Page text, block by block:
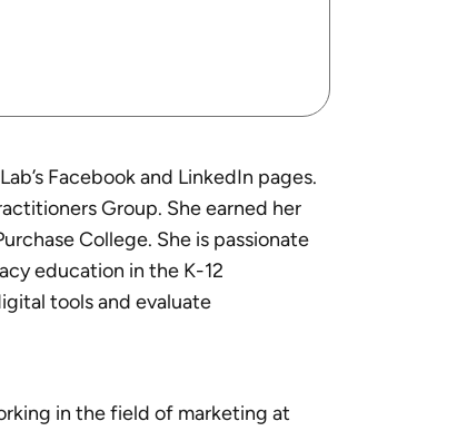
Facebook and LinkedIn pages.
Group. She earned her
College. She is passionate
education in the K-12
tools and evaluate
in the field of marketing at